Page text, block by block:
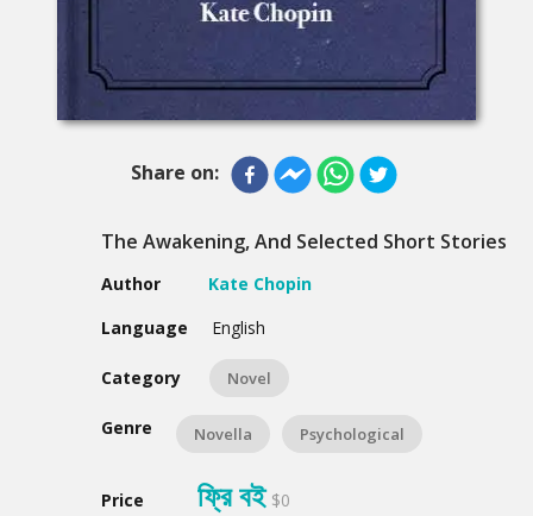
Share on:
The Awakening, And Selected Short Stories
Author
Kate Chopin
Language
English
Category Novel
Genre Novella Psychological
Price ফ্রি বই $0